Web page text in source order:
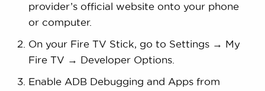
provider’s official website onto your phone
or computer.
On your Fire TV Stick, go to Settings → My
Fire TV → Developer Options.
Enable ADB Debugging and Apps from